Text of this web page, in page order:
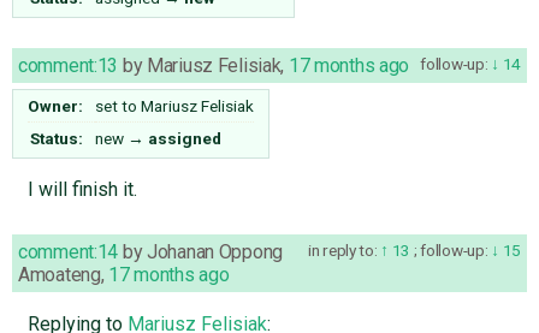
follow-up: 14
comment:13 by Mariusz Felisiak, 17 months ago
Owner: set to Mariusz Felisiak
Status:
new → assigned
I will finish it.
in reply to: 13 ;follow-up: 15
comment:14 byJohanan Oppong
Amoateng, 17 months ago
Replying to Mariusz Felisiak: